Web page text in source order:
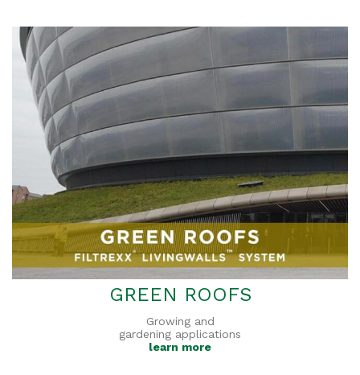
GREEN ROOFS
Growing and
gardening applications
learn more